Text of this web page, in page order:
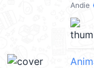
Andie